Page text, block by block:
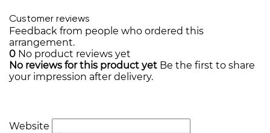
Customer reviews
Feedback from people who ordered this
arrangement.
0 No product reviews yet
No reviews for this product yet Be the first to share
your impression after delivery.
Website